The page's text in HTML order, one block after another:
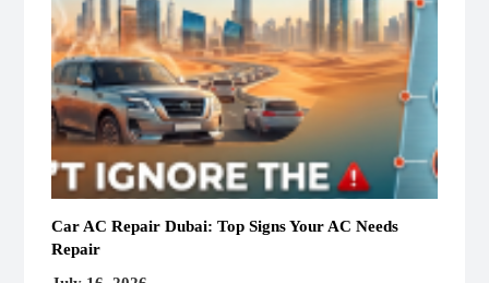
Car AC Repair Dubai: Top Signs Your AC Needs
Repair